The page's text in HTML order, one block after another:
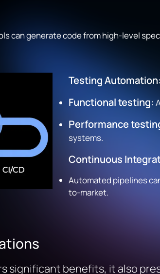
can generate code from high-level
Testing Automation:
Functional testing:
Performance
systems.
Continuous
Automated pipelines
to-market.
significant benefits, it also